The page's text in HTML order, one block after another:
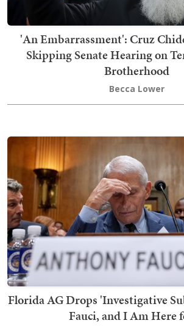
'An Embarrassment': Cruz
Skipping Senate Hearing on
Brotherhood
Becca Lower
Florida AG Drops 'Investigative
Fauci, and I Am Here